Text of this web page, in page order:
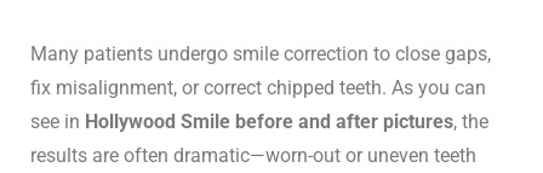
Many patients undergo smile correction to close gaps,
fix misalignment, or correct chipped teeth. As you can
see in Hollywood Smile before and after pictures, the
results are often dramatic—worn-out or uneven teeth